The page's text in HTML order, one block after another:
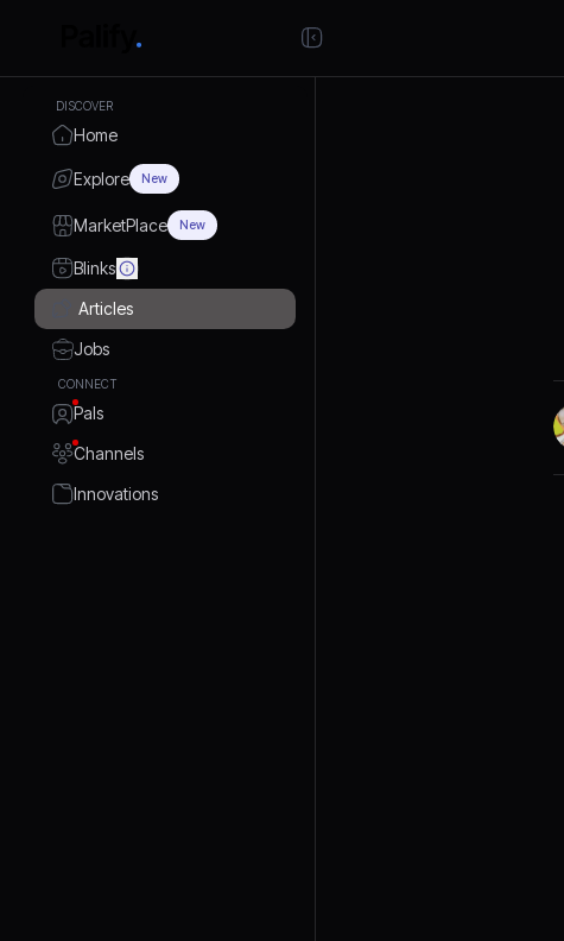
DISCOVER
Home
Explore New
MarketPlace New
Blinks
Articles
Jobs
CONNECT
Pals
Channels
Innovations